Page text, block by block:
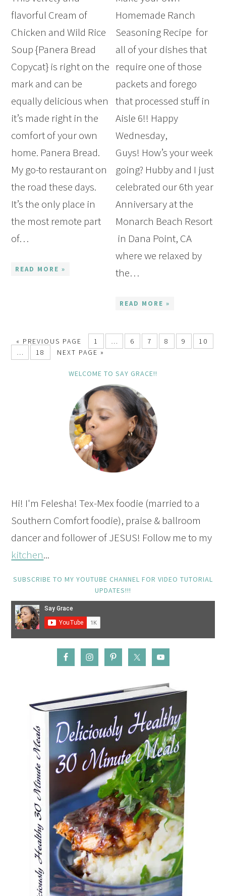
flavorful Cream of
Chicken and Wild Rice
Soup {Panera Bread
Copycat} is right on the
mark and can be
equally delicious when
it’s made right in the
comfort of your own
home. Panera Bread.
My go-to restaurant on
the road these days.
It’s the only place in
the most remote part
of…
READ MORE »
Homemade Ranch
Seasoning Recipe for
all of your dishes that
require one of those
packets and forego
that processed stuff in
Aisle 6!! Happy
Wednesday,
Guys! How’s your week
going? Hubby and I just
celebrated our 6th year
Anniversary at the
Monarch Beach Resort
in Dana Point, CA
where we relaxed by
the…
READ MORE »
« PREVIOUS PAGE 1 … 6 7 8 9
10
…
18 NEXT PAGE »
WELCOME TO SAY GRACE!!
Hi! I'm Felesha! Tex-Mex foodie (married to a
Southern Comfort foodie), praise & ballroom
dancer and follower of JESUS! Follow me to my
kitchen...
SUBSCRIBE TO MY YOUTUBE CHANNEL FOR VIDEO TUTORIAL
UPDATES!!!